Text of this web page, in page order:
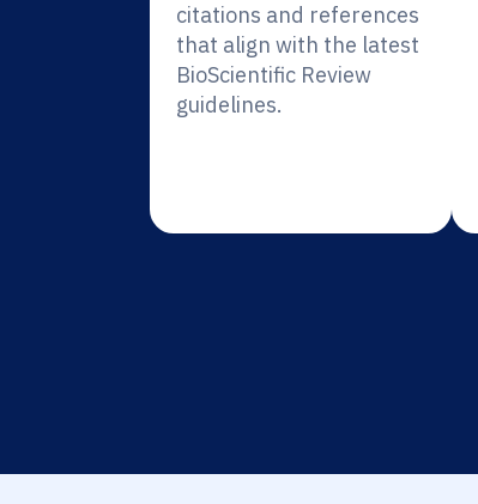
citations and references
that align with the latest
BioScientific Review
guidelines.